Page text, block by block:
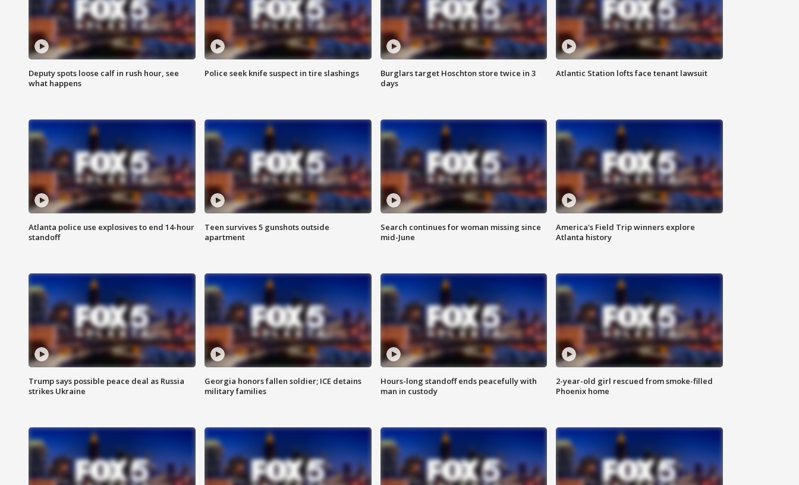
Deputy spots loose calf in rush hour, see
what happens
Police seek knife suspect in tire slashings
Burglars target Hoschton store twice in 3
days
Atlantic Station lofts face tenant lawsuit
Atlanta police use explosives to end 14-hour
standoff
Teen survives 5 gunshots outside
apartment
Search continues for woman missing since
mid-June
America's Field Trip winners explore
Atlanta history
Trump says possible peace deal as Russia
strikes Ukraine
Georgia honors fallen soldier; ICE detains
military families
Hours-long standoff ends peacefully with
man in custody
2-year-old girl rescued from smoke-filled
Phoenix home